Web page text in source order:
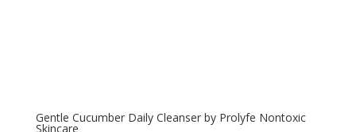
Gentle Cucumber Daily Cleanser by Prolyfe Nontoxic
Skincare